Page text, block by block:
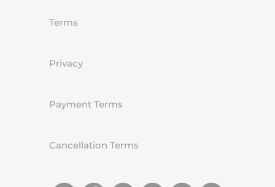
Terms
Privacy
Payment Terms
Cancellation Terms